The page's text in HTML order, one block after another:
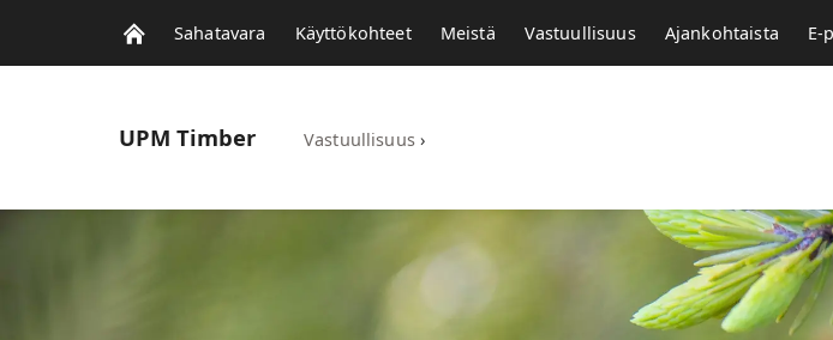
Sahatavara Käyttökohteet Meistä Vastuullisuus Ajankohtaista E-
UPM Timber Vastuullisuus ›